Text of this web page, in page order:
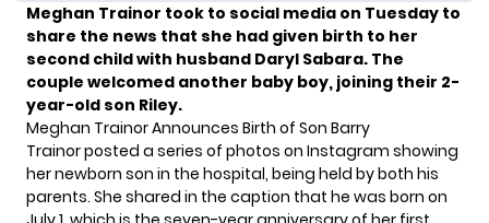
Meghan Trainor took to social media on Tuesday to
share the news that she had given birth to her
second child with husband Daryl Sabara. The
couple welcomed another baby boy, joining their 2-
year-old son Riley.
Meghan Trainor Announces Birth of Son Barry
Trainor posted a series of photos on Instagram showing
her newborn son in the hospital, being held by both his
parents. She shared in the caption that he was born on